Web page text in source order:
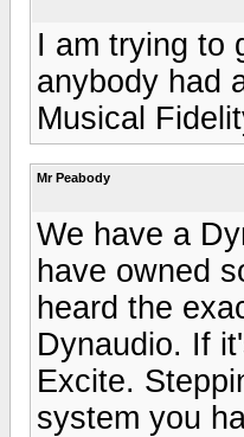
I am trying to
anybody had
Musical
Mr Peabody
We have a
have owned
heard the
Dynaudio. If
Excite.
system you